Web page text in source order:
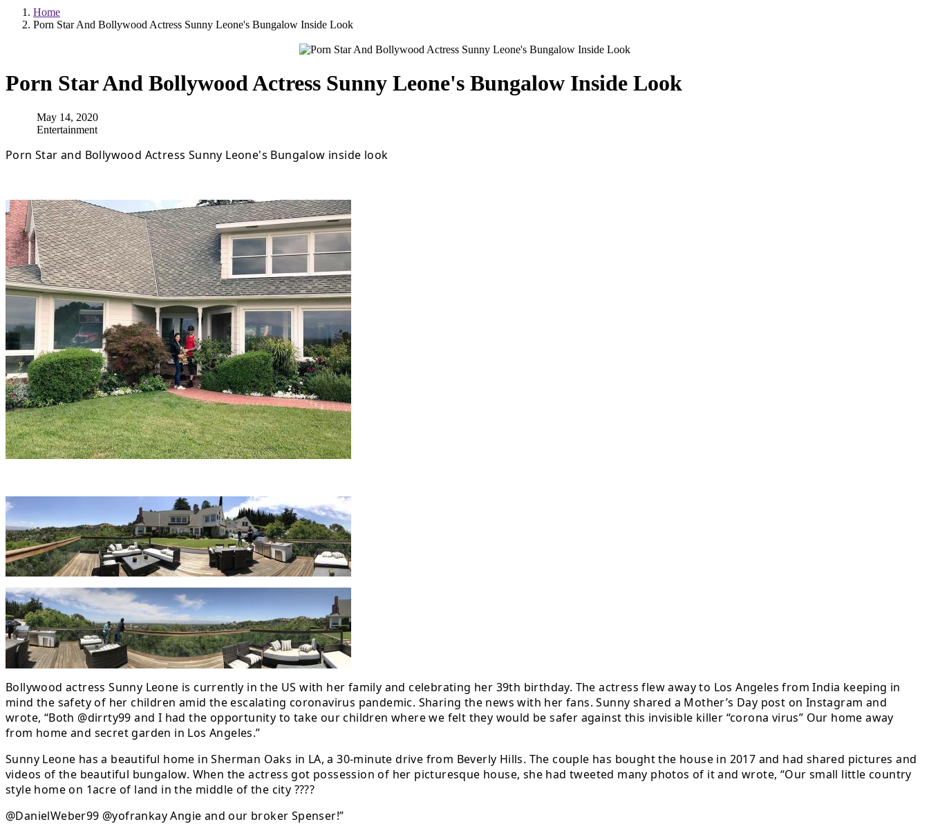
Home
Porn Star And Bollywood Actress Sunny Leone's Bungalow Inside Look
Porn Star And Bollywood Actress Sunny Leone's Bungalow Inside Look
May 14, 2020
Entertainment
Porn Star and Bollywood Actress Sunny Leone's Bungalow inside look
Bollywood actress Sunny Leone is currently in the US with her family and celebrating her 39th birthday. The actress flew away to Los Angeles from India keeping in
mind the safety of her children amid the escalating coronavirus pandemic. Sharing the news with her fans. Sunny shared a Mother’s Day post on Instagram and
wrote, “Both @dirrty99 and I had the opportunity to take our children where we felt they would be safer against this invisible killer “corona virus” Our home away
from home and secret garden in Los Angeles.”
Sunny Leone has a beautiful home in Sherman Oaks in LA, a 30-minute drive from Beverly Hills. The couple has bought the house in 2017 and had shared pictures and
videos of the beautiful bungalow. When the actress got possession of her picturesque house, she had tweeted many photos of it and wrote, “Our small little country
style home on 1acre of land in the middle of the city ????
@DanielWeber99 @yofrankay Angie and our broker Spenser!”